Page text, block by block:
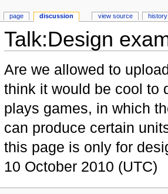
Talk:Design
Are we allowed to
think it would be cool to
plays games, in which
can produce certain
this page is only for
10 October 2010 (UTC)
page discussion view source history